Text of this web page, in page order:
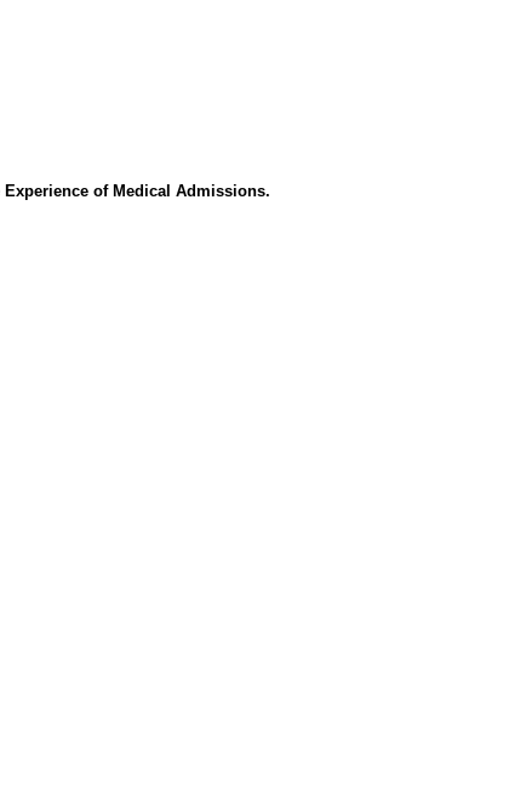
of Medical Admissions.